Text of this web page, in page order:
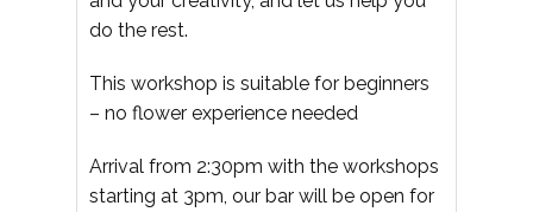
do the rest.
This workshop is suitable for beginners
– no flower experience needed
Arrival from 2:30pm with the workshops
starting at 3pm, our bar will be open for